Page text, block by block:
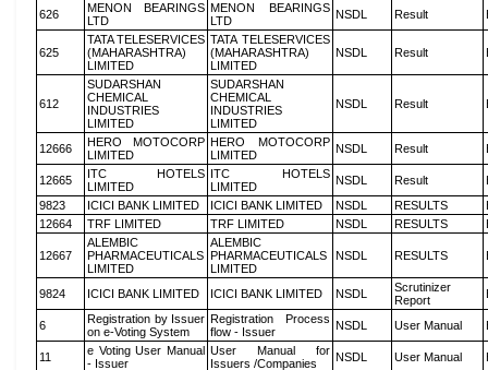
626
MENON BEARINGS
LTD
MENON BEARINGS
LTD
NSDL Result
625
TATA TELESERVICES
(MAHARASHTRA)
LIMITED
TATA TELESERVICES
(MAHARASHTRA)
LIMITED
NSDL Result
612
SUDARSHAN
CHEMICAL
INDUSTRIES
LIMITED
SUDARSHAN
CHEMICAL
INDUSTRIES
LIMITED
NSDL Result
12666
HERO MOTOCORP
LIMITED
HERO MOTOCORP
LIMITED
NSDL Result
12665
ITC HOTELS
LIMITED
ITC HOTELS
LIMITED
NSDL Result
9823
ICICI BANK LIMITED ICICI BANK LIMITED NSDL RESULTS
12664
TRF LIMITED TRF LIMITED NSDL RESULTS
12667
ALEMBIC
PHARMACEUTICALS
LIMITED
ALEMBIC
PHARMACEUTICALS
LIMITED
NSDL RESULTS
9824 ICICI BANK LIMITED ICICI BANK LIMITED NSDL
Scrutinizer
Report
6
Registration by Issuer
on e-Voting System
Registration Process
flow - Issuer
NSDL User Manual
11
e Voting User Manual
- Issuer
User Manual for
Issuers /Companies
NSDL User Manual